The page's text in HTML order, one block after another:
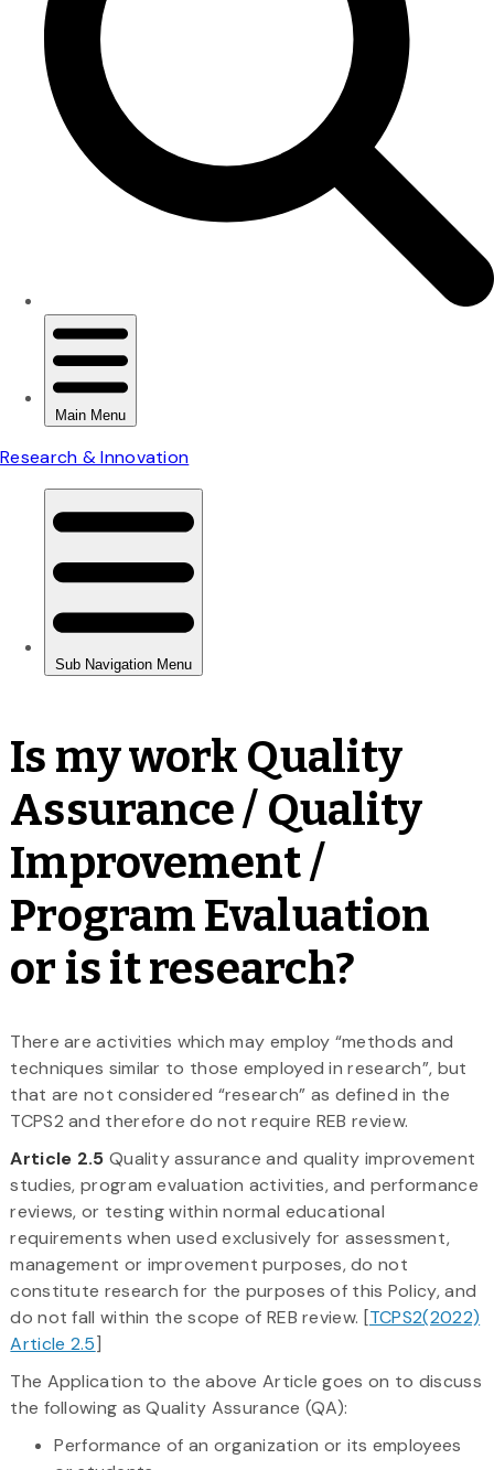
Is my work Quality
Assurance / Quality
Improvement /
Program Evaluation
or is it research?
There are activities which may employ “methods and
techniques similar to those employed in research”, but
that are not considered “research” as defined in the
TCPS2 and therefore do not require REB review.
Article 2.5 Quality assurance and quality improvement
studies, program evaluation activities, and performance
reviews, or testing within normal educational
requirements when used exclusively for assessment,
management or improvement purposes, do not
constitute research for the purposes of this Policy, and
do not fall within the scope of REB review. [TCPS2(2022)
Article 2.5]
The Application to the above Article goes on to discuss
the following as Quality Assurance (QA):
Performance of an organization or its employees